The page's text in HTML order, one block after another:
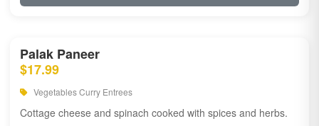
Palak Paneer
$17.99
Vegetables Curry Entrees
Cottage cheese and spinach cooked with spices and herbs.